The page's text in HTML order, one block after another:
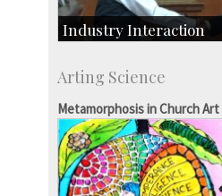
Industry Interaction
SID-Innovation & Development
IPTeL-Intellectual Property
Licensing
Arting Science
Metamorphosis in Church Art